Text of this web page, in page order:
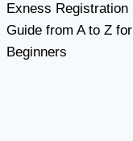
navigation
Exness Registration
Guide from A to Z for
Beginners